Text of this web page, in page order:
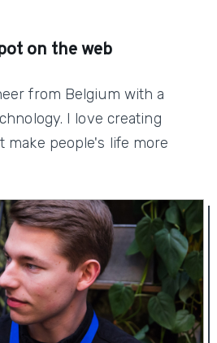
on the web
from Belgium with a
I love creating
make people's life more